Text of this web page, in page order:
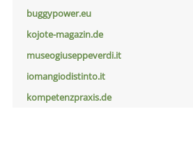
buggypower.eu
kojote-magazin.de
museogiuseppeverdi.it
iomangiodistinto.it
kompetenzpraxis.de